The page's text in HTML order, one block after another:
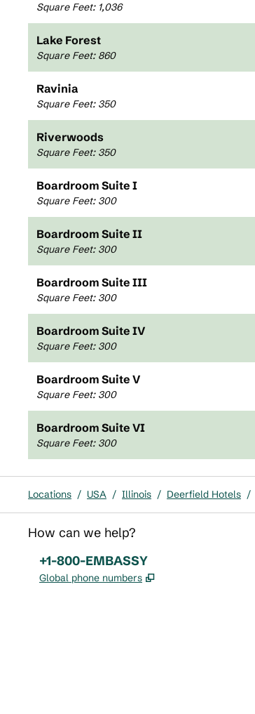
Square Feet: 1,036
Lake Forest
Square Feet: 860
Ravinia
Square Feet: 350
Riverwoods
Square Feet: 350
Boardroom Suite I
Square Feet: 300
Boardroom Suite II
Square Feet: 300
Boardroom Suite III
Square Feet: 300
Boardroom Suite IV
Square Feet: 300
Boardroom Suite V
Square Feet: 300
Boardroom Suite VI
Square Feet: 300
Locations / USA / Illinois / Deerfield Hotels /
How can we help?
Phone:
+1-800-EMBASSY
Global phone numbers ,